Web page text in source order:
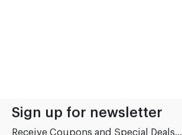
Sign up for newsletter
Receive Coupons and Special Deals...